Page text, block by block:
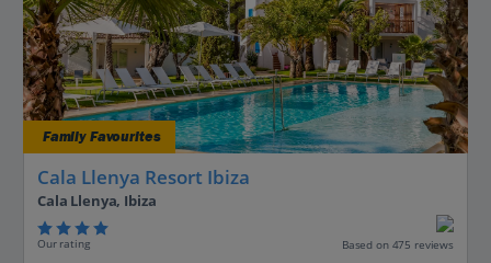
Family Favourites
Cala Llenya Resort Ibiza
Cala Llenya, Ibiza
Our rating Based on 475 reviews